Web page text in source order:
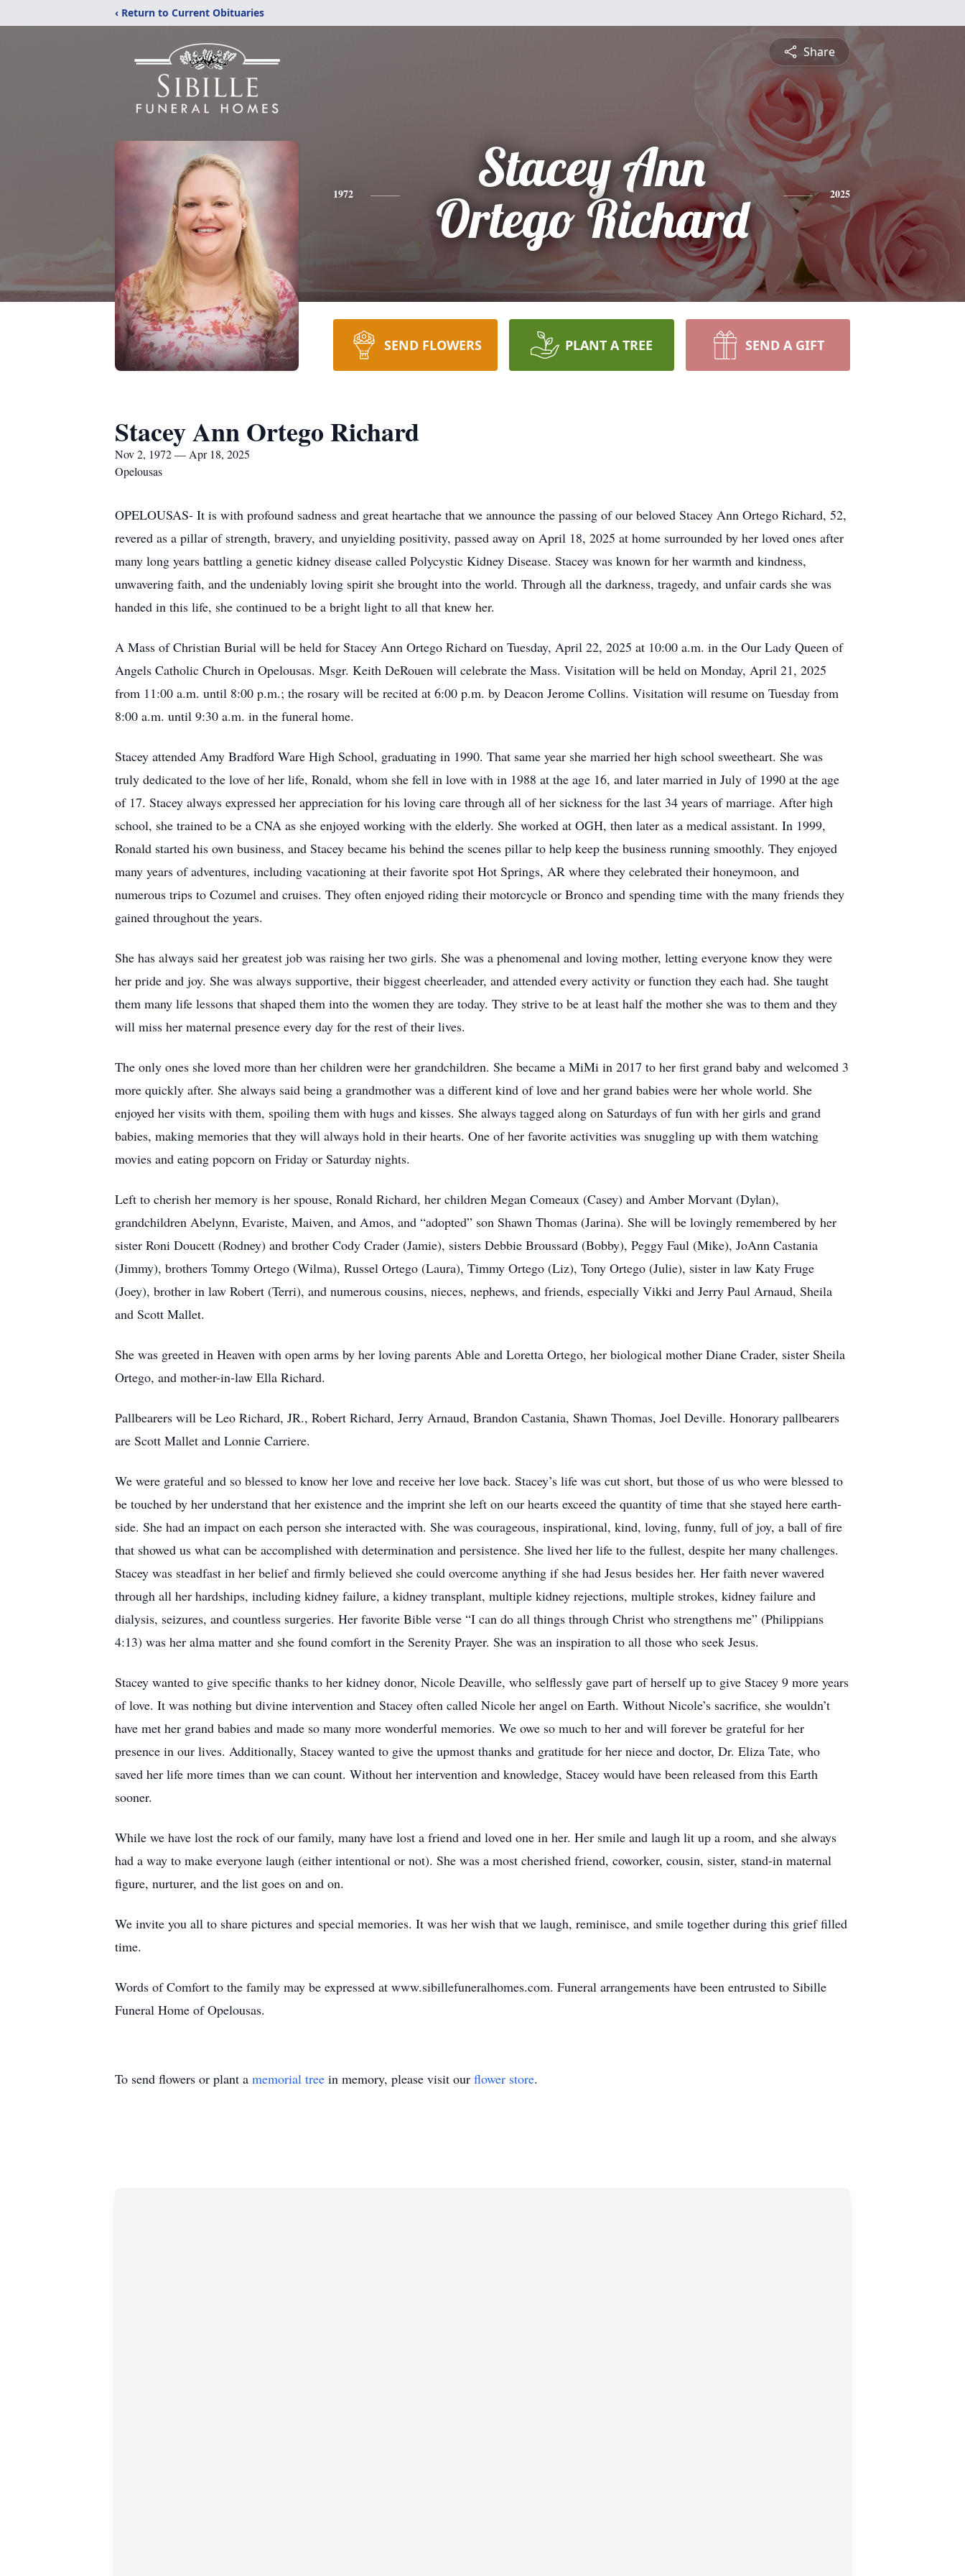
‹ Return to Current Obituaries
Share
1972
Stacey Ann
Ortego Richard
2025
SEND FLOWERS PLANT A TREE SEND A GIFT
Stacey Ann Ortego Richard
Nov 2, 1972 — Apr 18, 2025
Opelousas
OPELOUSAS- It is with profound sadness and great heartache that we announce the passing of our beloved Stacey Ann Ortego Richard, 52,
revered as a pillar of strength, bravery, and unyielding positivity, passed away on April 18, 2025 at home surrounded by her loved ones after
many long years battling a genetic kidney disease called Polycystic Kidney Disease. Stacey was known for her warmth and kindness,
unwavering faith, and the undeniably loving spirit she brought into the world. Through all the darkness, tragedy, and unfair cards she was
handed in this life, she continued to be a bright light to all that knew her.
A Mass of Christian Burial will be held for Stacey Ann Ortego Richard on Tuesday, April 22, 2025 at 10:00 a.m. in the Our Lady Queen of
Angels Catholic Church in Opelousas. Msgr. Keith DeRouen will celebrate the Mass. Visitation will be held on Monday, April 21, 2025
from 11:00 a.m. until 8:00 p.m.; the rosary will be recited at 6:00 p.m. by Deacon Jerome Collins. Visitation will resume on Tuesday from
8:00 a.m. until 9:30 a.m. in the funeral home.
Stacey attended Amy Bradford Ware High School, graduating in 1990. That same year she married her high school sweetheart. She was
truly dedicated to the love of her life, Ronald, whom she fell in love with in 1988 at the age 16, and later married in July of 1990 at the age
of 17. Stacey always expressed her appreciation for his loving care through all of her sickness for the last 34 years of marriage. After high
school, she trained to be a CNA as she enjoyed working with the elderly. She worked at OGH, then later as a medical assistant. In 1999,
Ronald started his own business, and Stacey became his behind the scenes pillar to help keep the business running smoothly. They enjoyed
many years of adventures, including vacationing at their favorite spot Hot Springs, AR where they celebrated their honeymoon, and
numerous trips to Cozumel and cruises. They often enjoyed riding their motorcycle or Bronco and spending time with the many friends they
gained throughout the years.
She has always said her greatest job was raising her two girls. She was a phenomenal and loving mother, letting everyone know they were
her pride and joy. She was always supportive, their biggest cheerleader, and attended every activity or function they each had. She taught
them many life lessons that shaped them into the women they are today. They strive to be at least half the mother she was to them and they
will miss her maternal presence every day for the rest of their lives.
The only ones she loved more than her children were her grandchildren. She became a MiMi in 2017 to her first grand baby and welcomed 3
more quickly after. She always said being a grandmother was a different kind of love and her grand babies were her whole world. She
enjoyed her visits with them, spoiling them with hugs and kisses. She always tagged along on Saturdays of fun with her girls and grand
babies, making memories that they will always hold in their hearts. One of her favorite activities was snuggling up with them watching
movies and eating popcorn on Friday or Saturday nights.
Left to cherish her memory is her spouse, Ronald Richard, her children Megan Comeaux (Casey) and Amber Morvant (Dylan),
grandchildren Abelynn, Evariste, Maiven, and Amos, and “adopted” son Shawn Thomas (Jarina). She will be lovingly remembered by her
sister Roni Doucett (Rodney) and brother Cody Crader (Jamie), sisters Debbie Broussard (Bobby), Peggy Faul (Mike), JoAnn Castania
(Jimmy), brothers Tommy Ortego (Wilma), Russel Ortego (Laura), Timmy Ortego (Liz), Tony Ortego (Julie), sister in law Katy Fruge
(Joey), brother in law Robert (Terri), and numerous cousins, nieces, nephews, and friends, especially Vikki and Jerry Paul Arnaud, Sheila
and Scott Mallet.
She was greeted in Heaven with open arms by her loving parents Able and Loretta Ortego, her biological mother Diane Crader, sister Sheila
Ortego, and mother-in-law Ella Richard.
Pallbearers will be Leo Richard, JR., Robert Richard, Jerry Arnaud, Brandon Castania, Shawn Thomas, Joel Deville. Honorary pallbearers
are Scott Mallet and Lonnie Carriere.
We were grateful and so blessed to know her love and receive her love back. Stacey’s life was cut short, but those of us who were blessed to
be touched by her understand that her existence and the imprint she left on our hearts exceed the quantity of time that she stayed here earth-
side. She had an impact on each person she interacted with. She was courageous, inspirational, kind, loving, funny, full of joy, a ball of fire
that showed us what can be accomplished with determination and persistence. She lived her life to the fullest, despite her many challenges.
Stacey was steadfast in her belief and firmly believed she could overcome anything if she had Jesus besides her. Her faith never wavered
through all her hardships, including kidney failure, a kidney transplant, multiple kidney rejections, multiple strokes, kidney failure and
dialysis, seizures, and countless surgeries. Her favorite Bible verse “I can do all things through Christ who strengthens me” (Philippians
4:13) was her alma matter and she found comfort in the Serenity Prayer. She was an inspiration to all those who seek Jesus.
Stacey wanted to give specific thanks to her kidney donor, Nicole Deaville, who selflessly gave part of herself up to give Stacey 9 more years
of love. It was nothing but divine intervention and Stacey often called Nicole her angel on Earth. Without Nicole’s sacrifice, she wouldn’t
have met her grand babies and made so many more wonderful memories. We owe so much to her and will forever be grateful for her
presence in our lives. Additionally, Stacey wanted to give the upmost thanks and gratitude for her niece and doctor, Dr. Eliza Tate, who
saved her life more times than we can count. Without her intervention and knowledge, Stacey would have been released from this Earth
sooner.
While we have lost the rock of our family, many have lost a friend and loved one in her. Her smile and laugh lit up a room, and she always
had a way to make everyone laugh (either intentional or not). She was a most cherished friend, coworker, cousin, sister, stand-in maternal
figure, nurturer, and the list goes on and on.
We invite you all to share pictures and special memories. It was her wish that we laugh, reminisce, and smile together during this grief filled
time.
Words of Comfort to the family may be expressed at www.sibillefuneralhomes.com. Funeral arrangements have been entrusted to Sibille
Funeral Home of Opelousas.
To send flowers or plant a memorial tree in memory, please visit our flower store.